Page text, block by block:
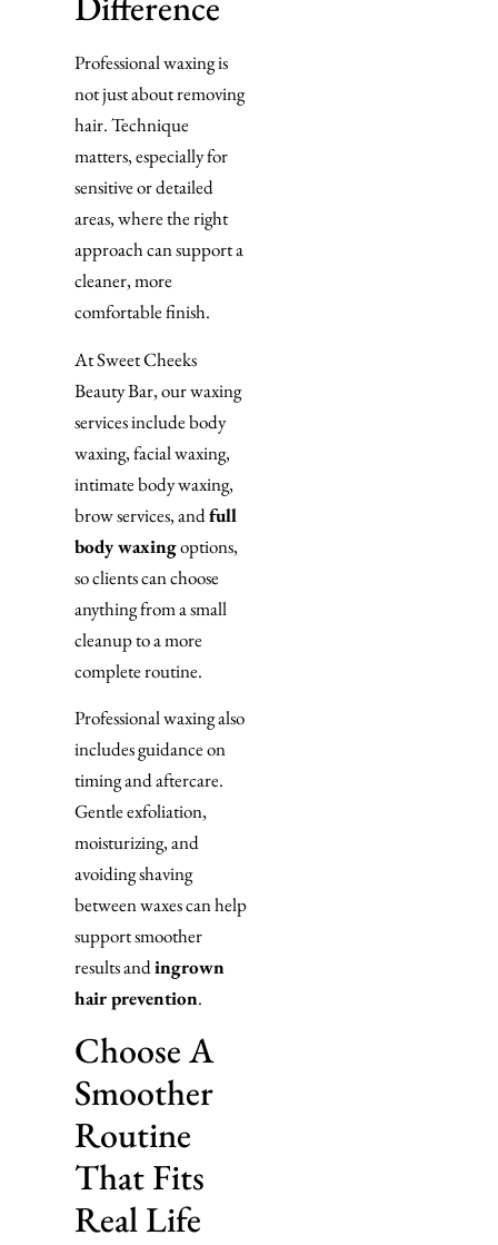
Professional waxing is
not just about removing
hair. Technique
matters, especially for
sensitive or detailed
areas, where the right
approach can support a
cleaner, more
comfortable finish.
At Sweet Cheeks
Beauty Bar, our waxing
services include body
waxing, facial waxing,
intimate body waxing,
brow services, andfull
body waxingoptions,
so clients can choose
anything from a small
cleanup to a more
complete routine.
Professional waxing also
includes guidance on
timing and aftercare.
Gentle exfoliation,
moisturizing, and
avoiding shaving
between waxes can help
support smoother
results andingrown
hair prevention.
Choose A
Smoother
Routine
That Fits
Real Life